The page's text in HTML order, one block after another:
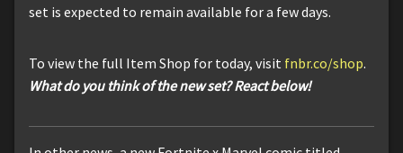
set is expected to remain available for a few days.
To view the full Item Shop for today, visit fnbr.co/shop.
What do you think of the new set? React below!